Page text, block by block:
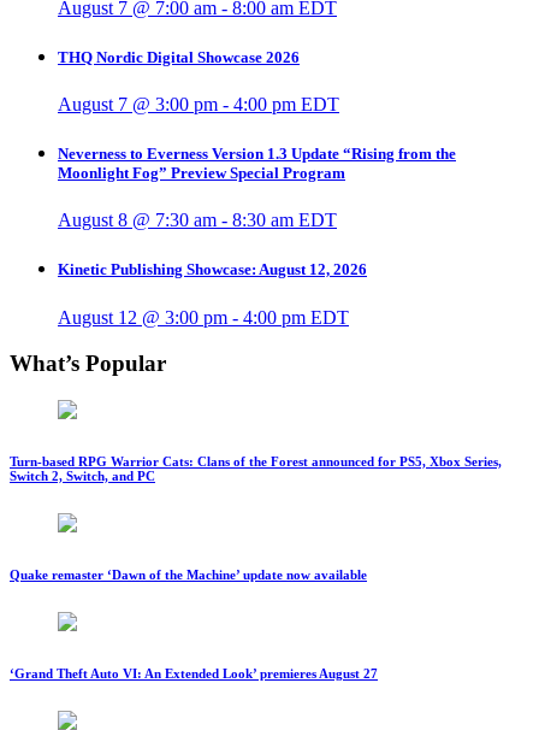
August 7 @ 7:00 am - 8:00 am EDT
THQ Nordic Digital Showcase 2026
August 7 @ 3:00 pm - 4:00 pm EDT
Neverness to Everness Version 1.3 Update “Rising from the
Moonlight Fog” Preview Special Program
August 8 @ 7:30 am - 8:30 am EDT
Kinetic Publishing Showcase: August 12, 2026
August 12 @ 3:00 pm - 4:00 pm EDT
What’s Popular
Turn-based RPG Warrior Cats: Clans of the Forest announced for PS5, Xbox Series,
Switch 2, Switch, and PC
Quake remaster ‘Dawn of the Machine’ update now available
‘Grand Theft Auto VI: An Extended Look’ premieres August 27